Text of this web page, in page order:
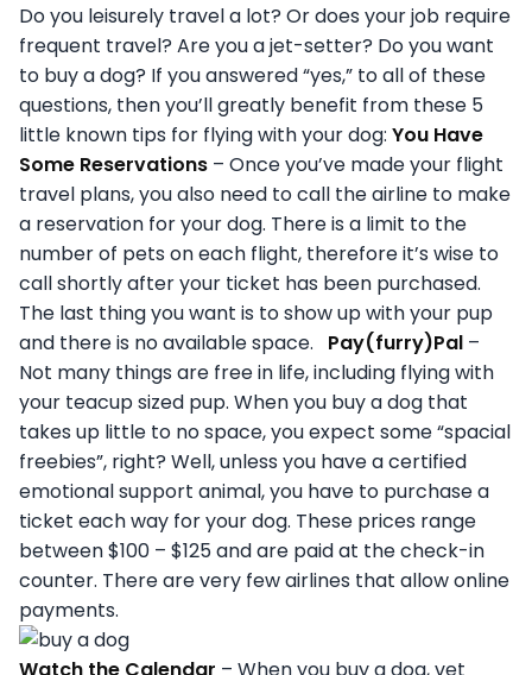
Do you leisurely travel a lot? Or does your job require
frequent travel? Are you a jet-setter? Do you want
to buy a dog? If you answered “yes,” to all of these
questions, then you’ll greatly benefit from these 5
little known tips for flying with your dog: You Have
Some Reservations – Once you’ve made your flight
travel plans, you also need to call the airline to make
a reservation for your dog. There is a limit to the
number of pets on each flight, therefore it’s wise to
call shortly after your ticket has been purchased.
The last thing you want is to show up with your pup
and there is no available space. Pay(furry)Pal –
Not many things are free in life, including flying with
your teacup sized pup. When you buy a dog that
takes up little to no space, you expect some “spacial
freebies”, right? Well, unless you have a certified
emotional support animal, you have to purchase a
ticket each way for your dog. These prices range
between $100 – $125 and are paid at the check-in
counter. There are very few airlines that allow online
payments.
Watch the Calendar – When you buy a dog, vet